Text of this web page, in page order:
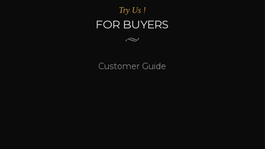
Try Us !
FOR BUYERS
Customer Guide